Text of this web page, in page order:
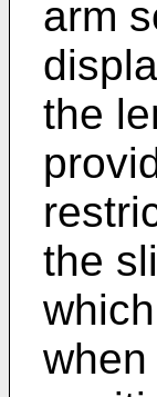
arm
the
the